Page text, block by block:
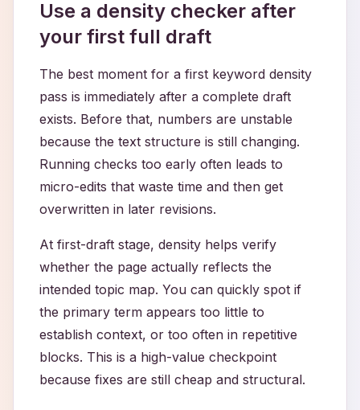
Use a density checker after
your first full draft
The best moment for a first keyword density
pass is immediately after a complete draft
exists. Before that, numbers are unstable
because the text structure is still changing.
Running checks too early often leads to
micro-edits that waste time and then get
overwritten in later revisions.
At first-draft stage, density helps verify
whether the page actually reflects the
intended topic map. You can quickly spot if
the primary term appears too little to
establish context, or too often in repetitive
blocks. This is a high-value checkpoint
because fixes are still cheap and structural.